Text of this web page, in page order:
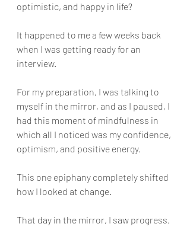
optimistic, and happy in life?
It happened to me a few weeks back
when I was getting ready for an
interview.
For my preparation, I was talking to
myself in the mirror, and as I paused, I
had this moment of mindfulness in
which all I noticed was my confidence,
optimism, and positive energy.
This one epiphany completely shifted
how I looked at change.
That day in the mirror, I saw progress.